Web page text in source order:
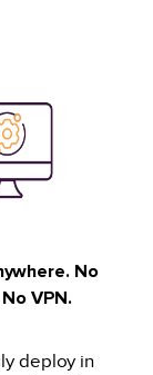
No
VPN.
deploy in